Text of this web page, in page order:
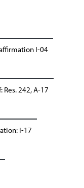
I-04
242, A-17
I-17